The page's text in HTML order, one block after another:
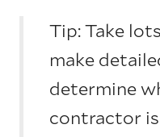
Tip: Take
make
determine
contractor